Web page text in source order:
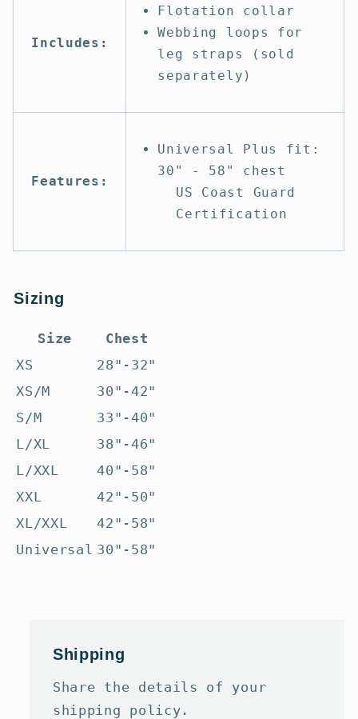
Includes:
Flotation collar
Webbing loops for
leg straps (sold
separately)
Features:
Universal Plus fit:
30" - 58" chest
US Coast Guard
Certification
Sizing
Size
Chest
XS
28"-32"
XS/M
30"-42"
S/M
33"-40"
L/XL
38"-46"
L/XXL
40"-58"
XXL
42"-50"
XL/XXL
42"-58"
Universal 30"-58"
Shipping
Share the details of your
shipping policy.